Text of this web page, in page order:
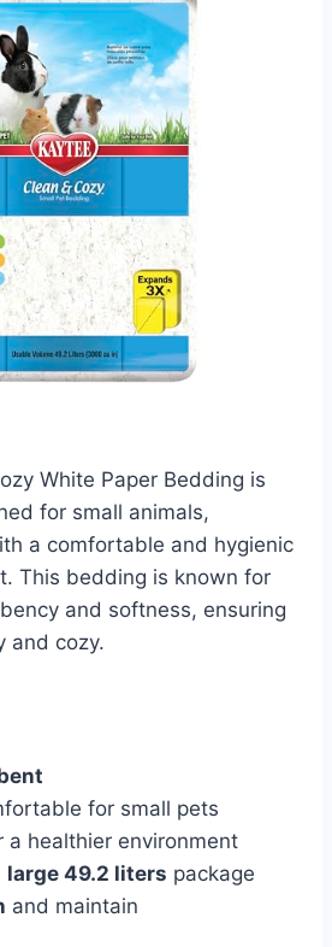
White Paper Bedding is
for small animals,
a comfortable and hygienic
This bedding is known for
and softness, ensuring
and cozy.
for small pets
a healthier environment
large 49.2 liters package
and maintain